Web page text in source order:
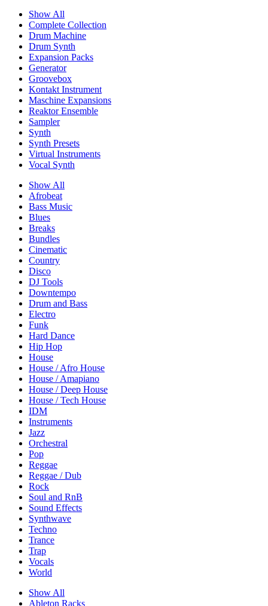
Show All
Complete Collection
Drum Machine
Drum Synth
Expansion Packs
Generator
Groovebox
Kontakt Instrument
Maschine Expansions
Reaktor Ensemble
Sampler
Synth
Synth Presets
Virtual Instruments
Vocal Synth
Show All
Afrobeat
Bass Music
Blues
Breaks
Bundles
Cinematic
Country
Disco
DJ Tools
Downtempo
Drum and Bass
Electro
Funk
Hard Dance
Hip Hop
House
House / Afro House
House / Amapiano
House / Deep House
House / Tech House
IDM
Instruments
Jazz
Orchestral
Pop
Reggae
Reggae / Dub
Rock
Soul and RnB
Sound Effects
Synthwave
Techno
Trance
Trap
Vocals
World
Show All
Ableton Racks